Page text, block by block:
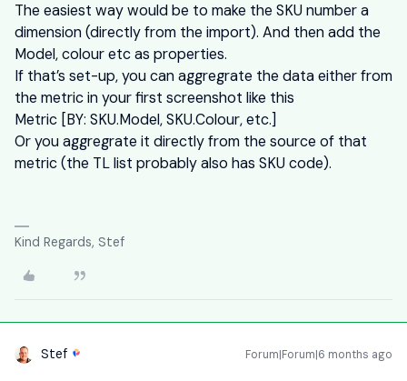
The easiest way would be to make the SKU number a
dimension (directly from the import). And then add the
Model, colour etc as properties.
If that’s set-up, you can aggregrate the data either from
the metric in your first screenshot like this
Metric [BY: SKU.Model, SKU.Colour, etc.]
Or you aggregrate it directly from the source of that
metric (the TL list probably also has SKU code).
Kind Regards, Stef
Stef Forum|Forum|6 months ago